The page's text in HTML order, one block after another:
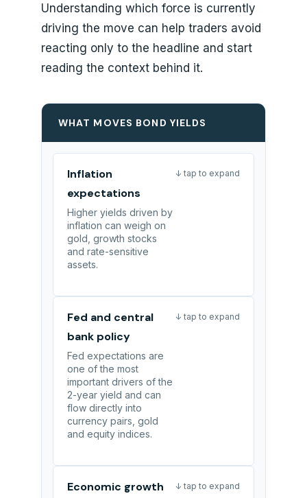
Understanding which force is currently
driving the move can help traders avoid
reacting only to the headline and start
reading the context behind it.
WHAT MOVES BOND YIELDS
Inflation
expectations
Higher yields driven by
inflation can weigh on
gold, growth stocks
and rate-sensitive
assets.
↓ tap to expand
Fed and central
bank policy
Fed expectations are
one of the most
important drivers of the
2-year yield and can
flow directly into
currency pairs, gold
and equity indices.
↓ tap to expand
Economic growth
↓ tap to expand